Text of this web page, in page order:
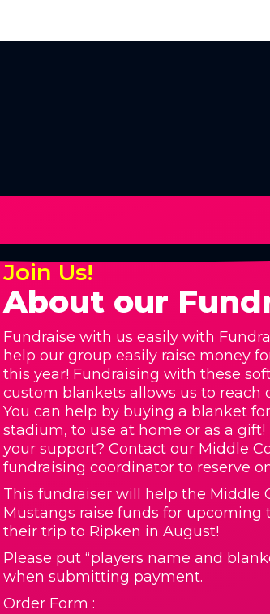
Join Us!
About our
Fundraise with us easily with
help our group easily raise money
this year! Fundraising with these
custom blankets allows us to reach
You can help by buying a blanket
stadium, to use at home or as a gift!
your support? Contact our Middle
fundraising coordinator to reserve
This fundraiser will help the Middle
Mustangs raise funds for upcoming
their trip to Ripken in August!
Please put “players name and
when submitting payment.
Order Form :